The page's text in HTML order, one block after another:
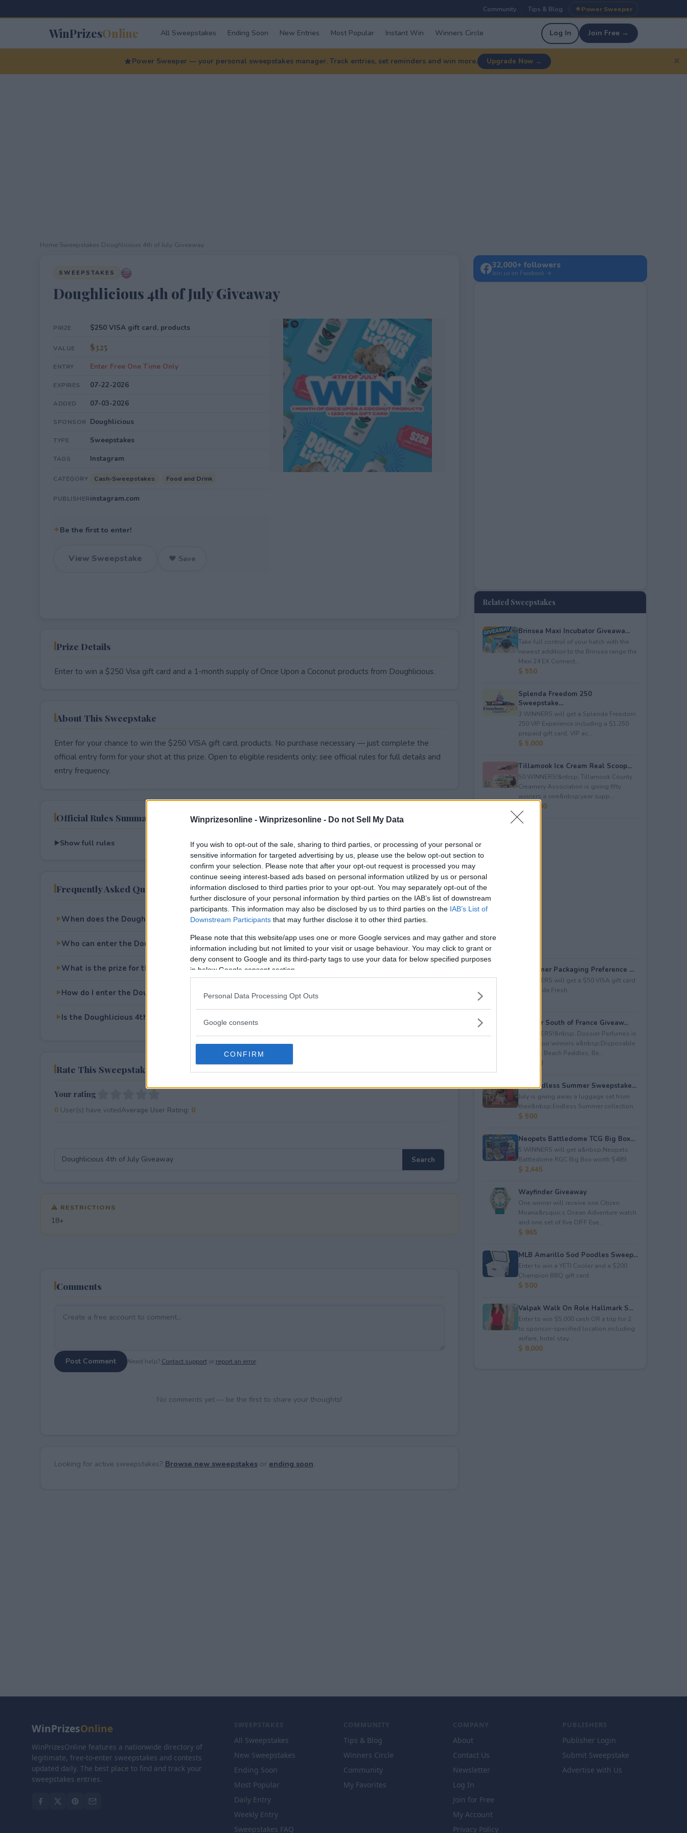
Winprizesonline - Winprizesonline - Do not Sell My Data
If you wish to opt-out of the sale, sharing to third parties, or processing of your personal or
sensitive information for targeted advertising by us, please use the below opt-out section to
confirm your selection. Please note that after your opt-out request is processed you may
continue seeing interest-based ads based on personal information utilized by us or personal
information disclosed to third parties prior to your opt-out. You may separately opt-out of the
further disclosure of your personal information by third parties on the IAB’s list of downstream
participants. This information may also be disclosed by us to third parties on the IAB’s List of
Downstream Participants that may further disclose it to other third parties.
Please note that this website/app uses one or more Google services and may gather and store
information including but not limited to your visit or usage behaviour. You may click to grant or
deny consent to Google and its third-party tags to use your data for below specified purposes
in below Google consent section.
Personal Data Processing Opt Outs
Google consents
CONFIRM
Community Tips & Blog Power Sweeper
WinPrizesOnline All Sweepstakes Ending Soon New Entries Most Popular Instant Win Winners Circle Log In Join Free →
Power Sweeper — your personal sweepstakes manager. Track entries, set reminders and win more. Upgrade Now → ✕
Home Sweepstakes Doughlicious 4th of July Giveaway
SWEEPSTAKES
Doughlicious 4th of July Giveaway
PRIZE $250 VISA gift card, products
VALUE $325
ENTRY Enter Free One Time Only
EXPIRES 07-22-2026
ADDED 07-03-2026
SPONSOR Doughlicious
TYPE Sweepstakes
TAGS Instagram
CATEGORY Cash-Sweepstakes Food and Drink
PUBLISHERinstagram.com
✦Be the first to enter!
View Sweepstake ♥ Save
Prize Details
Enter to win a $250 Visa gift card and a 1-month supply of Once Upon a Coconut products from Doughlicious.
About This Sweepstake
Enter for your chance to win the $250 VISA gift card, products. No purchase necessary — just complete the
official entry form for your shot at this prize. Open to eligible residents only; see official rules for full details and
entry frequency.
Official Rules Summary
Show full rules
Frequently Asked Questions
When does the Doughlicious 4th of July Giveaway end?
Who can enter the Doughlicious 4th of July Giveaway?
What is the prize for the Doughlicious 4th of July Giveaway?
How do I enter the Doughlicious 4th of July Giveaway?
Is the Doughlicious 4th of July Giveaway free to enter?
Rate This Sweepstake
Your rating
0User(s) have votedAverage User Rating: 0
⚠ RESTRICTIONS
18+
Comments
Post Comment Need help? Contact supportor report an error.
No comments yet — be the first to share your thoughts!
Looking for active sweepstakes? Browse new sweepstakesor ending soon.
32,000+ followers
Join us on Facebook →
Related Sweepstakes
Brinsea Maxi Incubator Giveawa...
Take full control of your hatch with the
newest addition to the Brinsea range the
Maxi 24 EX Connect...
$ 550
Splenda Freedom 250
Sweepstake...
3 WINNERS will get a Splenda Freedom
250 VIP Experience including a $1,250
prepaid gift card, VIP ac...
$ 5,000
Tillamook Ice Cream Real Scoop...
50 WINNERS!&nbsp; Tillamook County
Creamery Association is giving fifty
winners a one&nbsp;year supp...
$ 23,400
Consumer Packaging Preference ...
5 WINNERS will get a $50 VISA gift card
from Duda Fresh.
Dossier South of France Giveaw...
4 WINNERS!&nbsp; Dossier Perfumes is
giving four winners a&nbsp;Disposable
Camera; Beach Paddles; Be...
$ 2,000
July Endless Summer Sweepstake...
July is giving away a luggage set from
their&nbsp;Endless Summer collection.
$ 500
Neopets Battledome TCG Big Box...
5 WINNERS will get a&nbsp;Neopets
Battledome RGC Big Box worth $489.
$ 2,445
Wayfinder Giveaway
One winner will receive one Citizen
Moana&rsquo;s Ocean Adventure watch
and one set of five DIFF Eye...
$ 965
MLB Amarillo Sod Poodles Sweep...
Enter to win a YETI Cooler and a $200
Champion BBQ gift card.
$ 500
Valpak Walk On Role Hallmark S...
Enter to win $5,000 cash OR a trip for 2
to sponsor-specified location including
airfare, hotel stay...
$ 8,000
WinPrizesOnline
WinPrizesOnline features a nationwide directory of
legitimate, free-to-enter sweepstakes and contests
updated daily. The best place to find and track your
sweepstakes entries.
SWEEPSTAKES
All Sweepstakes
New Sweepstakes
Ending Soon
Most Popular
Daily Entry
Weekly Entry
Sweepstakes FAQ
COMMUNITY
Tips & Blog
Winners Circle
Community
My Favorites
COMPANY
About
Contact Us
Newsletter
Log In
Join for Free
My Account
Privacy Policy
PUBLISHERS
Publisher Login
Submit Sweepstake
Advertise with Us